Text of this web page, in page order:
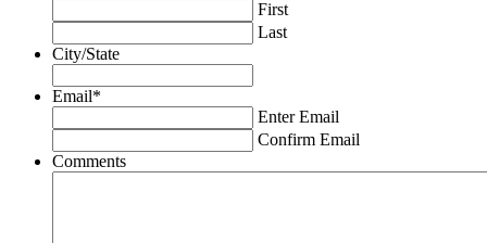
First
Last
City/State
Email*
Enter Email
Confirm Email
Comments